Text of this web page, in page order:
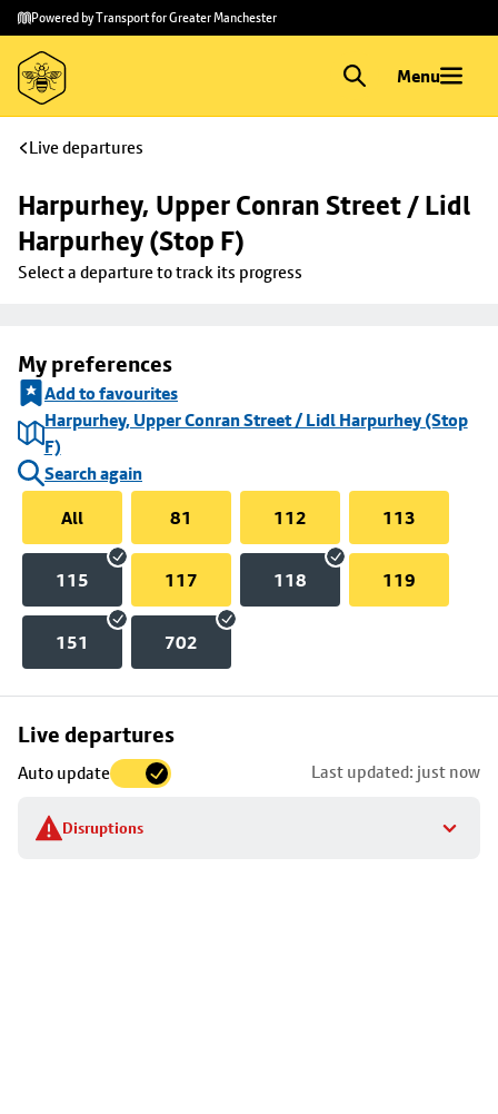
Skip to
main
content
Skip
to
footer
Powered by Transport for Greater Manchester
Menu
Live departures
Harpurhey, Upper Conran Street / Lidl
Harpurhey (Stop F)
Select a departure to track its progress
My preferences
Add to favourites
Harpurhey, Upper Conran Street / Lidl Harpurhey (Stop
F)
Search again
All
81 112 113
115 117 118 119
151 702
Live departures
Auto update Last updated: just now
Disruptions
Skip
to
stop
details